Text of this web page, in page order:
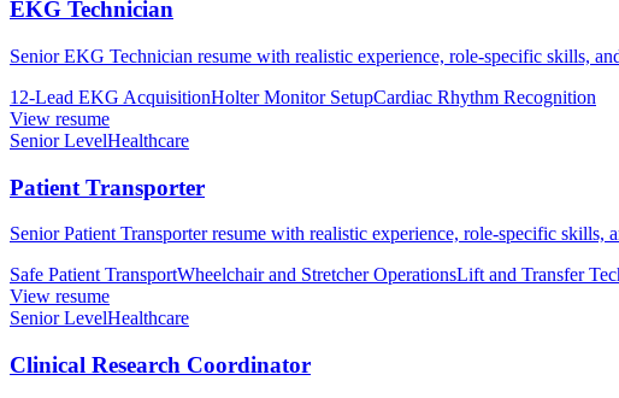
EKG Technician
Senior EKG Technician resume with realistic experience, role-specific skills,
12-Lead EKG AcquisitionHolter Monitor SetupCardiac Rhythm Recognition
View resume
Senior LevelHealthcare
Patient Transporter
Senior Patient Transporter resume with realistic experience, role-specific
Safe Patient TransportWheelchair and Stretcher OperationsLift and Transfer
View resume
Senior LevelHealthcare
Clinical Research Coordinator